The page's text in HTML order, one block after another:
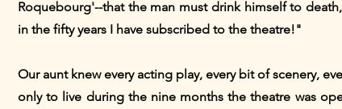
Roquebourg'--that the man must drink himself to
in the fifty years I have subscribed to the theatre!"
Our aunt knew every acting play, every bit of scenery,
only to live during the nine months the theatre was